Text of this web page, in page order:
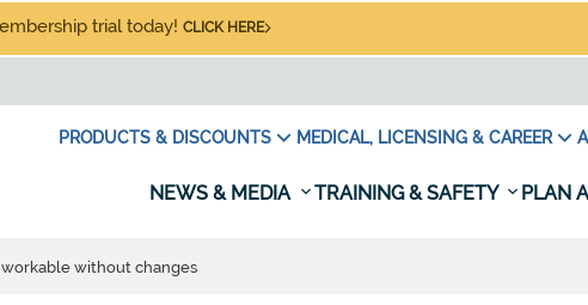
trial today! CLICK HERE
PRODUCTS & DISCOUNTS MEDICAL, LICENSING & CAREER
NEWS & MEDIA TRAINING & SAFETY PLAN
without changes